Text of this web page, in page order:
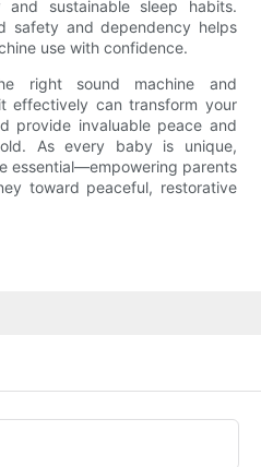
sustainable sleep habits.
safety and dependency helps
use with confidence.
right sound machine and
effectively can transform your
provide invaluable peace and
As every baby is unique,
essential—empowering parents
toward peaceful, restorative